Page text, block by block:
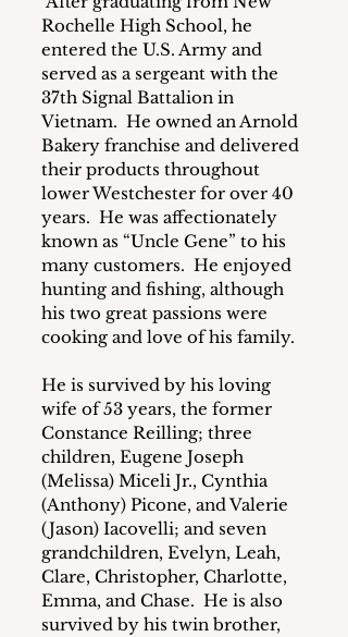
Rochelle High School, he
entered the U.S. Army and
served as a sergeant with the
37th Signal Battalion in
Vietnam.  He owned an Arnold
Bakery franchise and delivered
their products throughout
lower Westchester for over 40
years.  He was affectionately
known as “Uncle Gene” to his
many customers.  He enjoyed
hunting and fishing, although
his two great passions were
cooking and love of his family.
He is survived by his loving
wife of 53 years, the former
Constance Reilling; three
children, Eugene Joseph
(Melissa) Miceli Jr., Cynthia
(Anthony) Picone, and Valerie
(Jason) Iacovelli; and seven
grandchildren, Evelyn, Leah,
Clare, Christopher, Charlotte,
Emma, and Chase.  He is also
survived by his twin brother,